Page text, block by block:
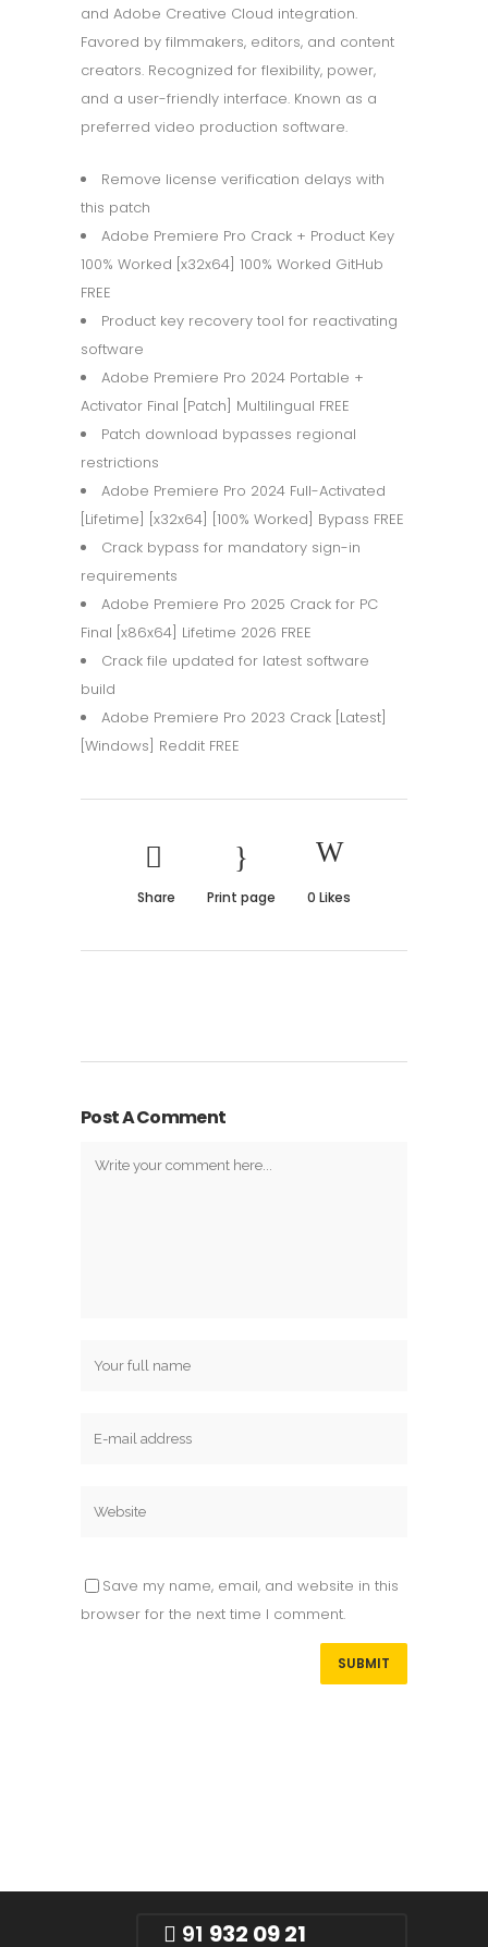
and Adobe Creative Cloud integration.
Favored by filmmakers, editors, and content
creators. Recognized for flexibility, power,
and a user-friendly interface. Known as a
preferred video production software.
Remove license verification delays with
this patch
Adobe Premiere Pro Crack + Product Key
100% Worked [x32x64] 100% Worked GitHub
FREE
Product key recovery tool for reactivating
software
Adobe Premiere Pro 2024 Portable +
Activator Final [Patch] Multilingual FREE
Patch download bypasses regional
restrictions
Adobe Premiere Pro 2024 Full-Activated
[Lifetime] [x32x64] [100% Worked] Bypass FREE
Crack bypass for mandatory sign-in
requirements
Adobe Premiere Pro 2025 Crack for PC
Final [x86x64] Lifetime 2026 FREE
Crack file updated for latest software
build
Adobe Premiere Pro 2023 Crack [Latest]
[Windows] Reddit FREE
Share Print page 0 Likes
Post A Comment
Save my name, email, and website in this
browser for the next time I comment.
91 932 09 21